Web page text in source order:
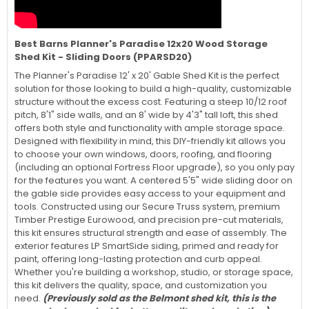
Best Barns Planner's Paradise 12x20 Wood Storage
Shed Kit - Sliding Doors (PPARSD20)
The Planner's Paradise 12' x 20' Gable Shed Kit is the perfect
solution for those looking to build a high-quality, customizable
structure without the excess cost. Featuring a steep 10/12 roof
pitch, 8'1" side walls, and an 8' wide by 4'3" tall loft, this shed
offers both style and functionality with ample storage space.
Designed with flexibility in mind, this DIY-friendly kit allows you
to choose your own windows, doors, roofing, and flooring
(including an optional Fortress Floor upgrade), so you only pay
for the features you want. A centered 5'5" wide sliding door on
the gable side provides easy access to your equipment and
tools. Constructed using our Secure Truss system, premium
Timber Prestige Eurowood, and precision pre-cut materials,
this kit ensures structural strength and ease of assembly. The
exterior features LP SmartSide siding, primed and ready for
paint, offering long-lasting protection and curb appeal.
Whether you're building a workshop, studio, or storage space,
this kit delivers the quality, space, and customization you
need. (Previously sold as the Belmont shed kit, this is the